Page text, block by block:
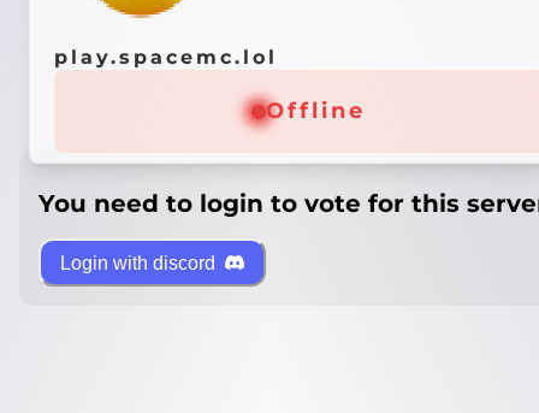
play.spacemc.lol
Offline
You need to login to vote for this
Login with discord